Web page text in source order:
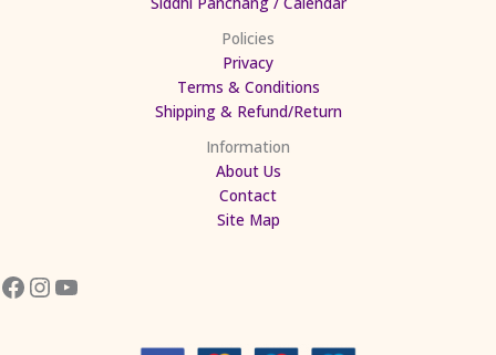
Policies
Privacy
Terms & Conditions
Shipping & Refund/Return
Information
About Us
Contact
Site Map